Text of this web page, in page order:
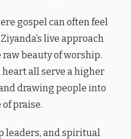
gospel can often feel
live approach
beauty of worship.
heart all serve a higher
drawing people into
praise.
leaders, and spiritual